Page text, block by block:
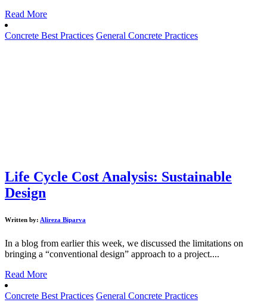
Read More
Concrete Best Practices General Concrete Practices
Life Cycle Cost Analysis: Sustainable
Design
Written by: Alireza Biparva
In a blog from earlier this week, we discussed the limitations on
bringing a “conventional design” approach to a project....
Read More
Concrete Best Practices General Concrete Practices